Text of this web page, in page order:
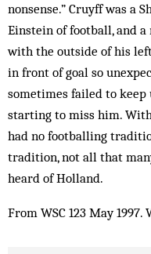
nonsense.” Cruyff was a
Einstein of football, and
with the outside of his
in front of goal so
sometimes failed to
starting to miss him.
had no footballing
tradition, not all that
heard of Holland.
From WSC 123 May